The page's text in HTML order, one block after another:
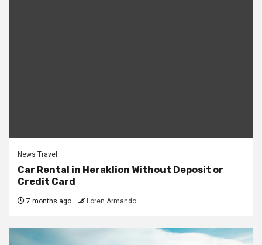
News Travel
Car Rental in Heraklion Without Deposit or
Credit Card
7 months ago Loren Armando